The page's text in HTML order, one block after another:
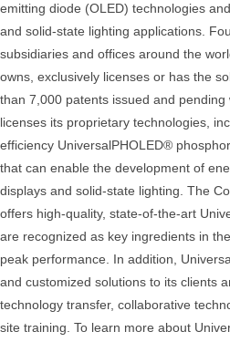
emitting diode (OLED) technologies
and solid-state lighting applications.
subsidiaries and offices around the
owns, exclusively licenses or has the
than 7,000 patents issued and
licenses its proprietary technologies,
efficiency UniversalPHOLED®
that can enable the development of
displays and solid-state lighting. The
offers high-quality, state-of-the-art
are recognized as key ingredients in
peak performance. In addition,
and customized solutions to its clients
technology transfer, collaborative
site training. To learn more about